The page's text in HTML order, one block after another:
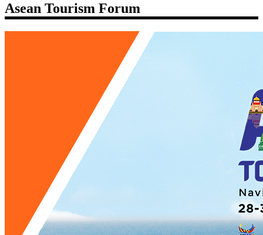
Asean Tourism Forum